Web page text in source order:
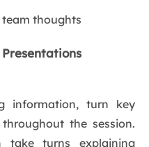
team thoughts
information, turn key
the session.
take turns explaining